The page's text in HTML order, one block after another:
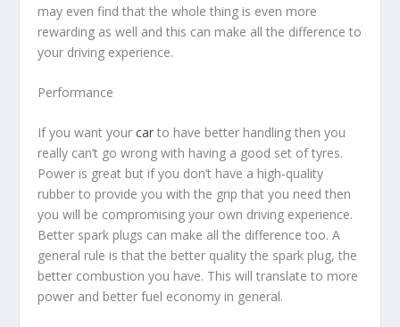
may even find that the whole thing is even more
rewarding as well and this can make all the difference to
your driving experience.
Performance
If you want your car to have better handling then you
really can’t go wrong with having a good set of tyres.
Power is great but if you don’t have a high-quality
rubber to provide you with the grip that you need then
you will be compromising your own driving experience.
Better spark plugs can make all the difference too. A
general rule is that the better quality the spark plug, the
better combustion you have. This will translate to more
power and better fuel economy in general.